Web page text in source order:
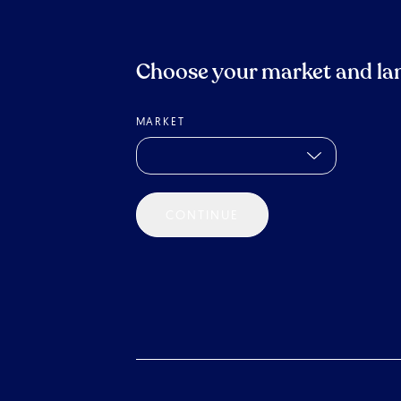
Choose your market and
MARKET